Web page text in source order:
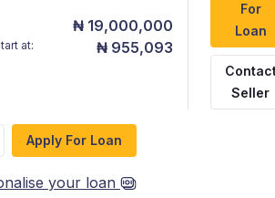
₦ 19,000,000
at: ₦ 955,093
For
Loan
Seller
Apply For Loan
your loan